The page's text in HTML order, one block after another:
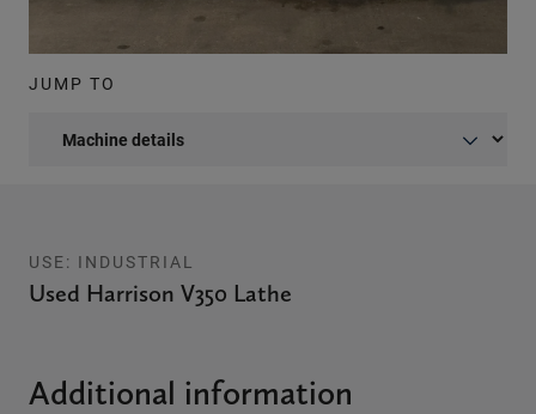
JUMP TO
USE: INDUSTRIAL
Used Harrison V350 Lathe
Additional information